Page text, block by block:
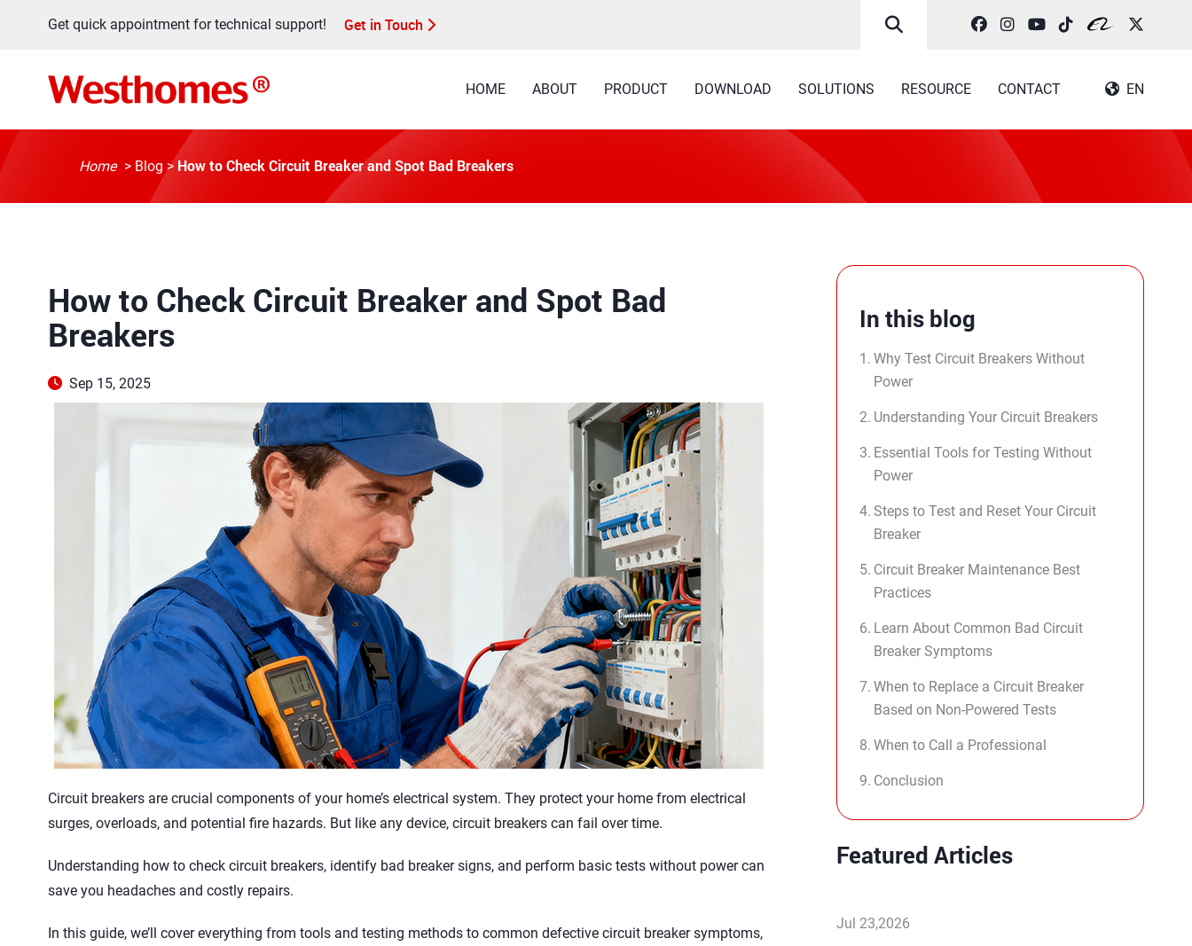
Get quick appointment for technical support! Get in Touch
HOME ABOUT PRODUCT DOWNLOAD SOLUTIONS RESOURCE CONTACT EN
Home > Blog > How to Check Circuit Breaker and Spot Bad Breakers
How to Check Circuit Breaker and Spot Bad
Breakers
Sep 15, 2025
Circuit breakers are crucial components of your home’s electrical system. They protect your home from electrical
surges, overloads, and potential fire hazards. But like any device, circuit breakers can fail over time.
Understanding how to check circuit breakers, identify bad breaker signs, and perform basic tests without power can
save you headaches and costly repairs.
In this guide, we’ll cover everything from tools and testing methods to common defective circuit breaker symptoms,
In this blog
Why Test Circuit Breakers Without
Power
Understanding Your Circuit Breakers
Essential Tools for Testing Without
Power
Steps to Test and Reset Your Circuit
Breaker
Circuit Breaker Maintenance Best
Practices
Learn About Common Bad Circuit
Breaker Symptoms
When to Replace a Circuit Breaker
Based on Non-Powered Tests
When to Call a Professional
Conclusion
Featured Articles
Jul 23,2026